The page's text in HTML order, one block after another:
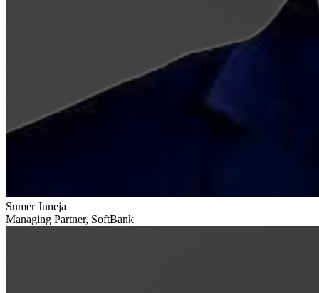
Sumer Juneja
Managing Partner, SoftBank